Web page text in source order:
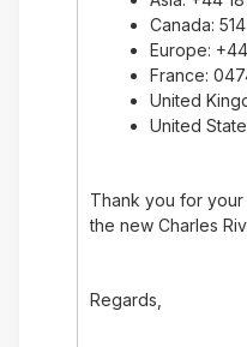
Canada:
Europe:
France:
United
United
Thank you for
the new Charles
Regards,